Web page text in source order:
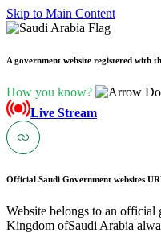
Skip to Main Content
A government website registered with
How you know?
Live Stream
Official Saudi Government websites
Website belongs to an official
Kingdom ofSaudi Arabia